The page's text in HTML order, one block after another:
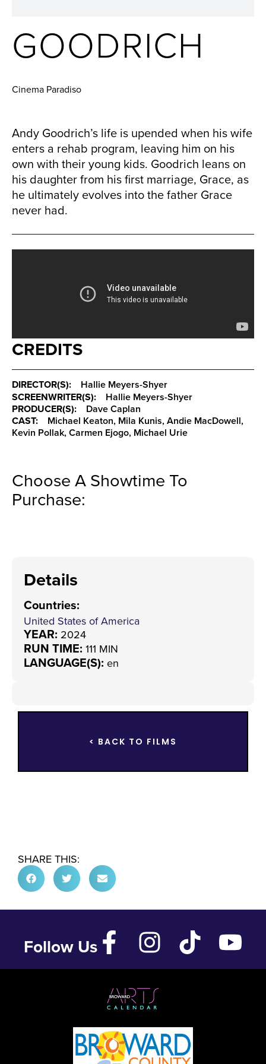
GOODRICH
Cinema Paradiso
Andy Goodrich’s life is upended when his wife
enters a rehab program, leaving him on his
own with their young kids. Goodrich leans on
his daughter from his first marriage, Grace, as
he ultimately evolves into the father Grace
never had.
CREDITS
DIRECTOR(S):
Hallie Meyers-Shyer
SCREENWRITER(S):
Hallie Meyers-Shyer
PRODUCER(S):
Dave Caplan
CAST:
Michael Keaton, Mila Kunis, Andie MacDowell,
Kevin Pollak, Carmen Ejogo, Michael Urie
Choose A Showtime To
Purchase:
Details
Countries:
United States of America
YEAR: 2024
RUN TIME: 111 MIN
LANGUAGE(S): en
< BACK TO FILMS
SHARE THIS:
Follow Us